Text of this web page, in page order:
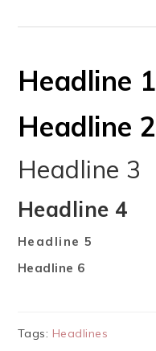
Headline 1
Headline 2
Headline 3
Headline 4
Headline 5
Headline 6
Tags: Headlines